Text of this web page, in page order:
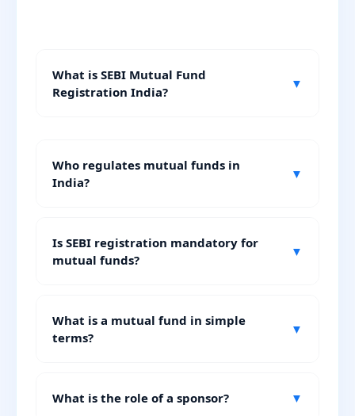
What is SEBI Mutual Fund
Registration India?
▼
Who regulates mutual funds in
India?
▼
Is SEBI registration mandatory for
mutual funds?
▼
What is a mutual fund in simple
terms?
▼
What is the role of a sponsor? ▼